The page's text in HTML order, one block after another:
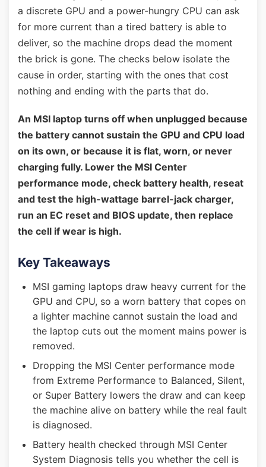
a discrete GPU and a power-hungry CPU can ask
for more current than a tired battery is able to
deliver, so the machine drops dead the moment
the brick is gone. The checks below isolate the
cause in order, starting with the ones that cost
nothing and ending with the parts that do.
An MSI laptop turns off when unplugged because
the battery cannot sustain the GPU and CPU load
on its own, or because it is flat, worn, or never
charging fully. Lower the MSI Center
performance mode, check battery health, reseat
and test the high-wattage barrel-jack charger,
run an EC reset and BIOS update, then replace
the cell if wear is high.
Key Takeaways
MSI gaming laptops draw heavy current for the
GPU and CPU, so a worn battery that copes on
a lighter machine cannot sustain the load and
the laptop cuts out the moment mains power is
removed.
Dropping the MSI Center performance mode
from Extreme Performance to Balanced, Silent,
or Super Battery lowers the draw and can keep
the machine alive on battery while the real fault
is diagnosed.
Battery health checked through MSI Center
System Diagnosis tells you whether the cell is